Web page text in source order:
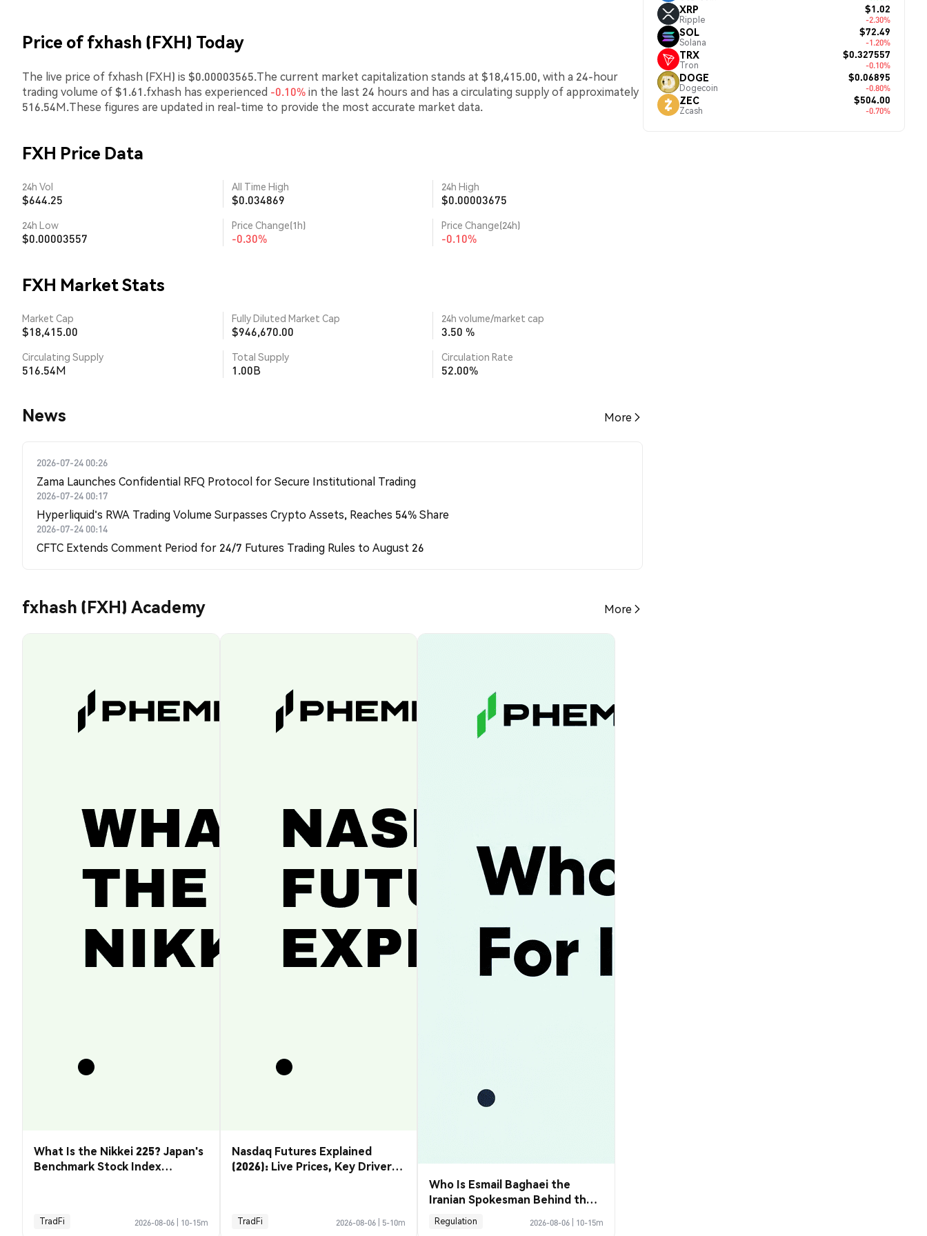
Price of fxhash (FXH) Today
The live price of fxhash (FXH) is $0.00003565.The current market capitalization stands at $18,415.00, with a 24-hour
trading volume of $1.61.fxhash has experienced -0.10%in the last 24 hours and has a circulating supply of approximately
516.54M.These figures are updated in real-time to provide the most accurate market data.
FXH Price Data
24h Vol
$644.25
All Time High
$0.034869
24h High
$0.00003675
24h Low
$0.00003557
Price Change(1h)
-0.30%
Price Change(24h)
-0.10%
FXH Market Stats
Market Cap
$18,415.00
Fully Diluted Market Cap
$946,670.00
24h volume/market cap
3.50 %
Circulating Supply
516.54M
Total Supply
1.00B
Circulation Rate
52.00%
News More
2026-07-24 00:26
Zama Launches Confidential RFQ Protocol for Secure Institutional Trading
2026-07-24 00:17
Hyperliquid's RWA Trading Volume Surpasses Crypto Assets, Reaches 54% Share
2026-07-24 00:14
CFTC Extends Comment Period for 24/7 Futures Trading Rules to August 26
fxhash (FXH) Academy More
What Is the Nikkei 225? Japan's
Benchmark Stock Index
TradFi 2026-08-06 10-15m
Nasdaq Futures Explained
(2026): Live Prices, Key Drivers
TradFi 2026-08-06 5-10m
Who Is Esmail Baghaei the
Iranian Spokesman Behind the
Hormuz Deal
Regulation 2026-08-06 10-15m
XRP
Ripple
$1.02
-2.30%
SOL
Solana
$72.49
-1.20%
TRX
Tron
$0.327557
-0.10%
DOGE
Dogecoin
$0.06895
-0.80%
ZEC
Zcash
$504.00
-0.70%